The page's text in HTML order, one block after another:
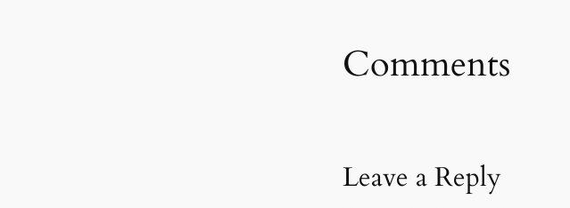
Comments
Leave a Reply